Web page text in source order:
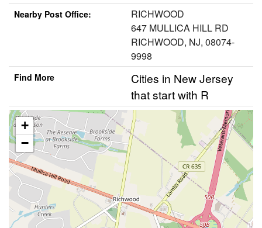
Nearby Post Office:
RICHWOOD
647 MULLICA HILL RD
RICHWOOD, NJ, 08074-
9998
Find More
Cities in New Jersey
that start with R
+
−